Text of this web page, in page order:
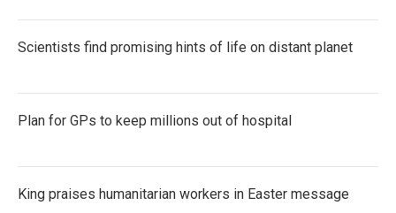
Scientists find promising hints of life on distant planet
Plan for GPs to keep millions out of hospital
King praises humanitarian workers in Easter message